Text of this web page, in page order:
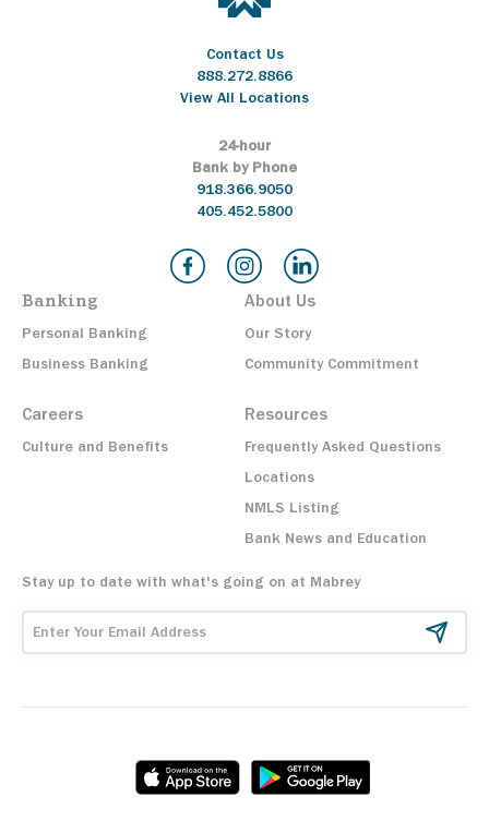
Contact Us
888.272.8866
View All Locations
24-hour
Bank by Phone
918.366.9050
405.452.5800
Banking
Personal Banking
Business Banking
About Us
Our Story
Community Commitment
Careers
Culture and Benefits
Resources
Frequently Asked Questions
Locations
NMLS Listing
Bank News and Education
Stay up to date with what's going on at Mabrey